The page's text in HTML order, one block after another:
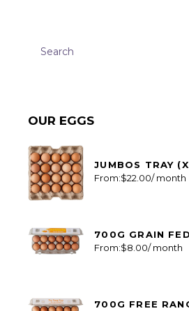
for:
OUR EGGS
JUMBOS TRAY
From:$22.00/ month
700G GRAIN
From:$8.00/ month
700G FREE